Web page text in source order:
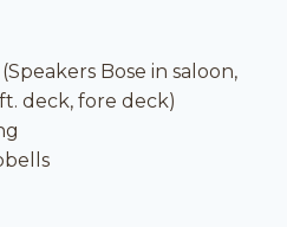
Bose in saloon,
deck, fore deck)